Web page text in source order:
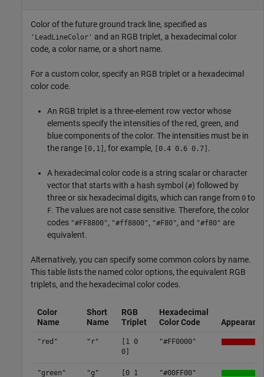
Color of the future ground track line, specified as
'LeadLineColor' and an RGB triplet, a hexadecimal color
code, a color name, or a short name.
For a custom color, specify an RGB triplet or a hexadecimal
color code.
An RGB triplet is a three-element row vector whose
elements specify the intensities of the red, green, and
blue components of the color. The intensities must be in
the range
[0,1] , for example, [0.4 0.6 0.7] .
A hexadecimal color code is a string scalar or character
vector that starts with a hash symbol (#) followed by
three or six hexadecimal digits, which can range from 0 to
F. The values are not case sensitive. Therefore, the color
codes "#FF8800", "#ff8800", "#F80", and "#f80" are
equivalent.
Alternatively, you can specify some common colors by name.
This table lists the named color options, the equivalent RGB
triplets, and the hexadecimal color codes.
Color
Name
Short
Name
RGB
Triplet
Hexadecimal
Color Code
"red" "r"
[1 0
0]
"#FF0000"
"green" "g" [0 1 "#00FF00"